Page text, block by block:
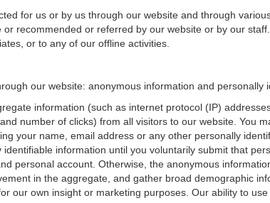
for us or by us through our website and through
recommended or referred by our website or by our
or to any of our offline activities.
our website: anonymous information and personally
information (such as internet protocol (IP)
number of clicks) from all visitors to our website. You
your name, email address or any other personally
information until you voluntarily submit that
personal account. Otherwise, the anonymous
in the aggregate, and gather broad demographic
our own insight or marketing purposes. Our ability to